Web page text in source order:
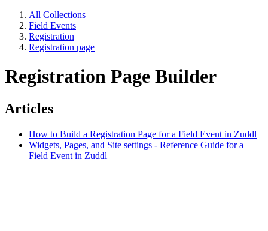
All Collections
Field Events
Registration
Registration page
Registration Page Builder
Articles
How to Build a Registration Page for a Field Event in Zuddl
Widgets, Pages, and Site settings - Reference Guide for a
Field Event in Zuddl